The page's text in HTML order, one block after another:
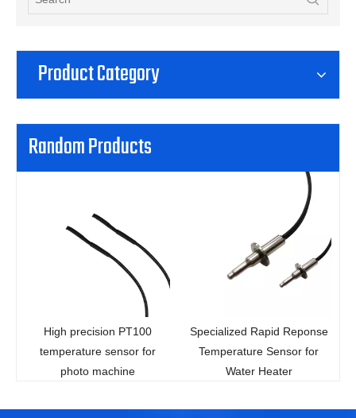
Product Category
Random Products
PT100
sensor for
machine
Specialized Rapid Reponse
Temperature Sensor for
Thread